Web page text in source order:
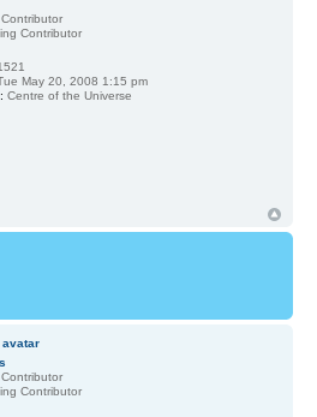
May 20, 2008 1:15 pm
Centre of the Universe